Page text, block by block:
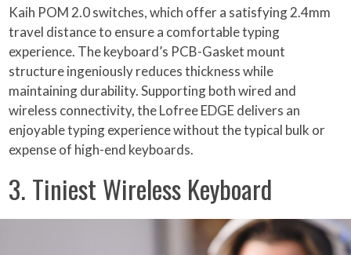
Kaih POM 2.0 switches, which offer a satisfying 2.4mm
travel distance to ensure a comfortable typing
experience. The keyboard’s PCB-Gasket mount
structure ingeniously reduces thickness while
maintaining durability. Supporting both wired and
wireless connectivity, the Lofree EDGE delivers an
enjoyable typing experience without the typical bulk or
expense of high-end keyboards.
3. Tiniest Wireless Keyboard